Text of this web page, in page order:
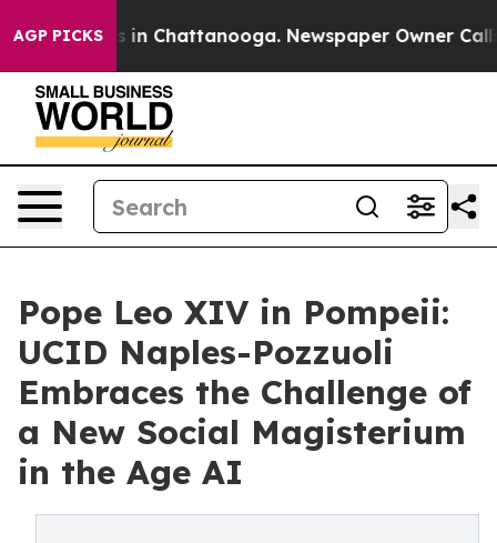
AGP PICKS
Chaos in Chattanooga. Newspaper Owner Calls
Pope Leo XIV in Pompeii:
UCID Naples-Pozzuoli
Embraces the Challenge of
a New Social Magisterium
in the Age AI